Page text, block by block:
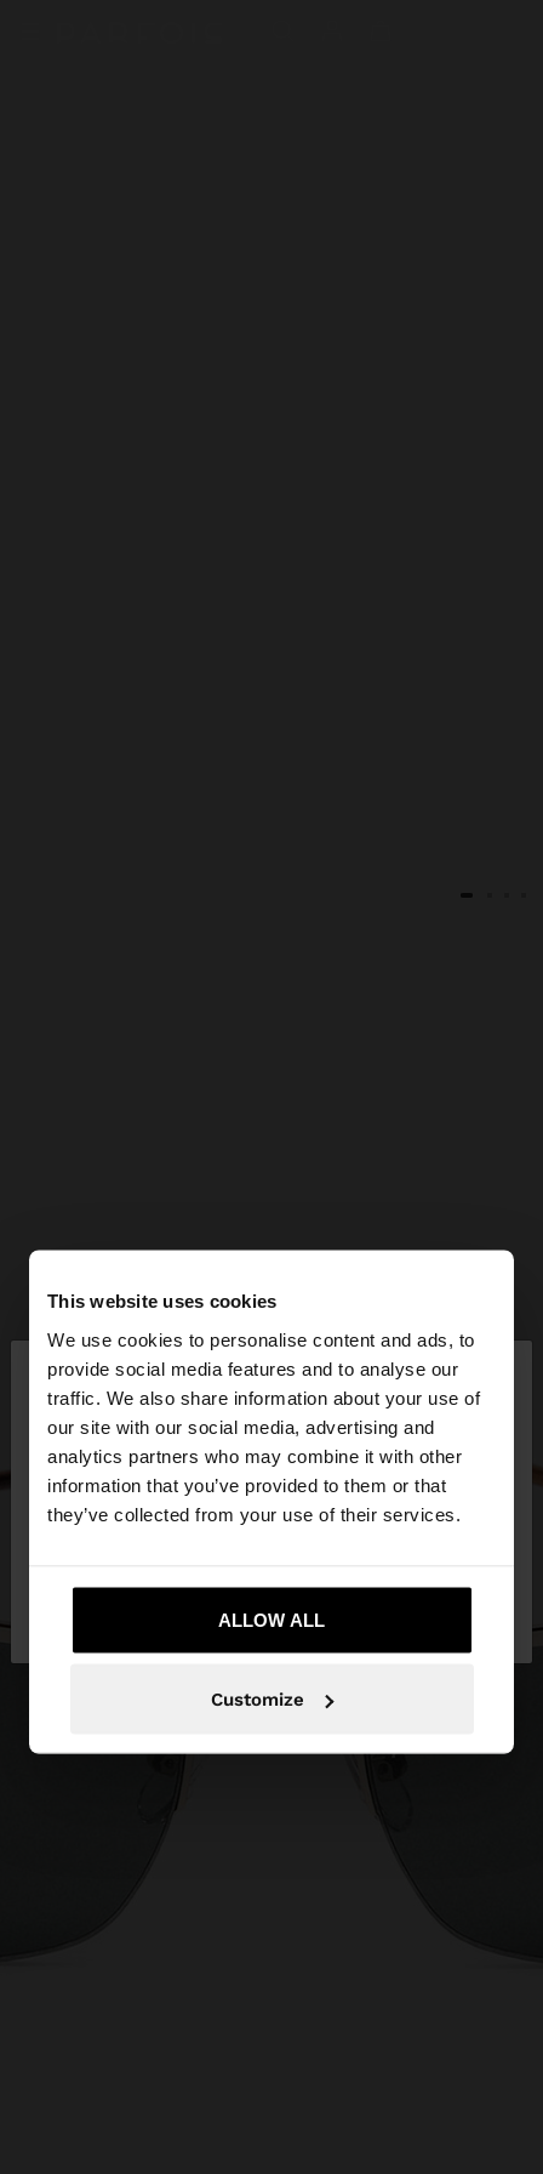
This website uses cookies
We use cookies to personalise content and ads, to
provide social media features and to analyse our
traffic. We also share information about your use of
our site with our social media, advertising and
analytics partners who may combine it with other
information that you’ve provided to them or that
they’ve collected from your use of their services.
ALLOW ALL
Customize
hello
You are accessing the site from United Kingdom.
Do you want to browse our United States
website?
No, stay in United
Yes, take me to United